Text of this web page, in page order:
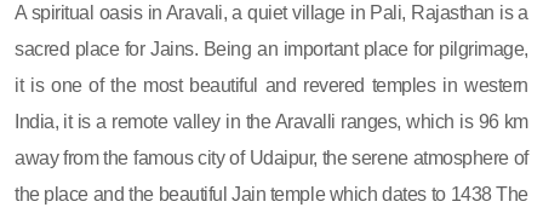
A spiritual oasis in Aravali, a quiet village in Pali, Rajasthan is a
sacred place for Jains. Being an important place for pilgrimage,
it is one of the most beautiful and revered temples in western
India, it is a remote valley in the Aravalli ranges, which is 96 km
away from the famous city of Udaipur, the serene atmosphere of
the place and the beautiful Jain temple which dates to 1438 The